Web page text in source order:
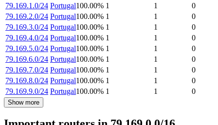
79.169.1.0/24 Portugal100.00% 1 1
0
79.169.2.0/24 Portugal100.00% 1 1
0
79.169.3.0/24 Portugal100.00% 1 1
0
79.169.4.0/24 Portugal100.00% 1 1
0
79.169.5.0/24 Portugal100.00% 1 1
0
79.169.6.0/24 Portugal100.00% 1 1
0
79.169.7.0/24 Portugal100.00% 1 1
0
79.169.8.0/24 Portugal100.00% 1 1
0
79.169.9.0/24 Portugal100.00% 1 1 0
Show more